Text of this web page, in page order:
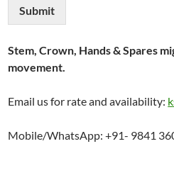
Submit
Stem, Crown, Hands & Spares
movement.
Email us for rate and availability:
Mobile/WhatsApp: +91- 9841